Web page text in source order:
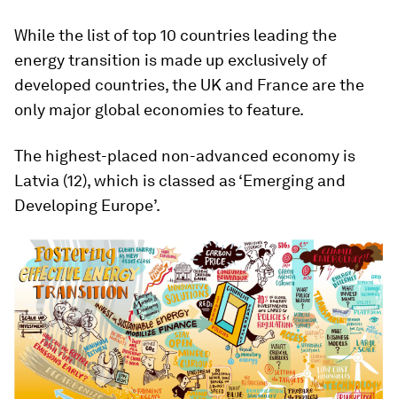
While the list of top 10 countries leading the
energy transition is made up exclusively of
developed countries, the UK and France are the
only major global economies to feature.
The highest-placed non-advanced economy is
Latvia (12), which is classed as ‘Emerging and
Developing Europe’.